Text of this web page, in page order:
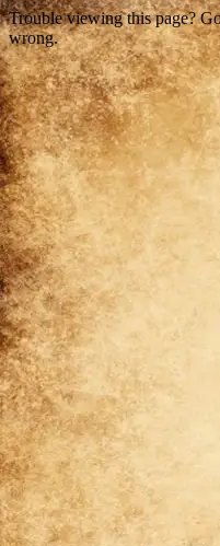
Trouble viewing this page?
wrong.